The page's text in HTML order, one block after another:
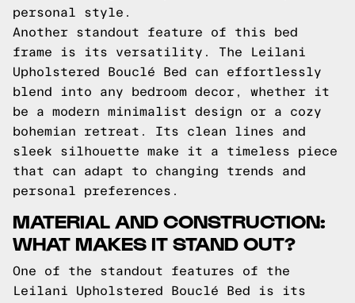
personal style.
Another standout feature of this bed
frame is its versatility. The Leilani
Upholstered Bouclé Bed can effortlessly
blend into any bedroom decor, whether it
be a modern minimalist design or a cozy
bohemian retreat. Its clean lines and
sleek silhouette make it a timeless piece
that can adapt to changing trends and
personal preferences.
MATERIAL AND CONSTRUCTION:
WHAT MAKES IT STAND OUT?
One of the standout features of the
Leilani Upholstered Bouclé Bed is its